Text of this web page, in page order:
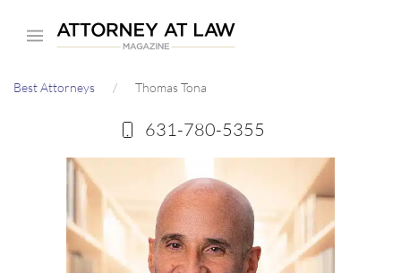
content
Best Attorneys Thomas Tona
631-780-5355